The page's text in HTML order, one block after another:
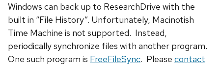
Windows can back up to ResearchDrive with the
built in “File History”. Unfortunately, Macinotish
Time Machine is not supported. Instead,
periodically synchronize files with another program.
One such program is FreeFileSync. Please contact